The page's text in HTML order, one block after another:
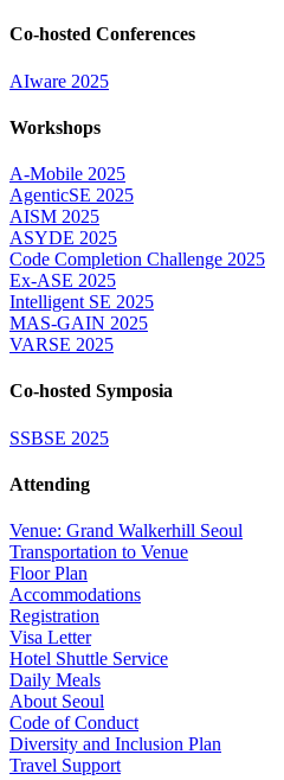
Co-hosted Conferences
AIware 2025
Workshops
A-Mobile 2025
AgenticSE 2025
AISM 2025
ASYDE 2025
Code Completion Challenge 2025
Ex-ASE 2025
Intelligent SE 2025
MAS-GAIN 2025
VARSE 2025
Co-hosted Symposia
SSBSE 2025
Attending
Venue: Grand Walkerhill Seoul
Transportation to Venue
Floor Plan
Accommodations
Registration
Visa Letter
Hotel Shuttle Service
Daily Meals
About Seoul
Code of Conduct
Diversity and Inclusion Plan
Travel Support